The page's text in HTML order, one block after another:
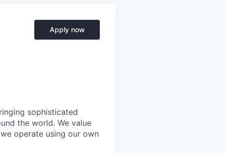
Apply now
sophisticated
the world. We value
operate using our own